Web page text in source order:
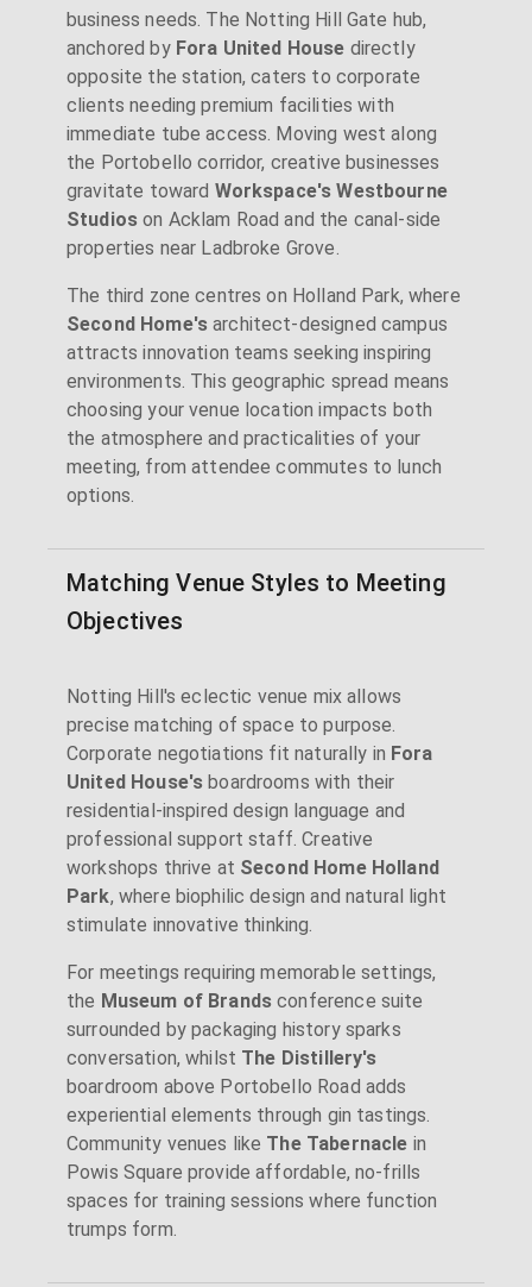
business needs. The Notting Hill Gate hub,
anchored by Fora United House directly
opposite the station, caters to corporate
clients needing premium facilities with
immediate tube access. Moving west along
the Portobello corridor, creative businesses
gravitate toward Workspace's Westbourne
Studios on Acklam Road and the canal-side
properties near Ladbroke Grove.
The third zone centres on Holland Park, where
Second Home'sarchitect-designed campus
attracts innovation teams seeking inspiring
environments. This geographic spread means
choosing your venue location impacts both
the atmosphere and practicalities of your
meeting, from attendee commutes to lunch
options.
Matching Venue Styles to Meeting
Objectives
Notting Hill's eclectic venue mix allows
precise matching of space to purpose.
Corporate negotiations fit naturally in Fora
United House's boardrooms with their
residential-inspired design language and
professional support staff. Creative
workshops thrive at Second Home Holland
Park, where biophilic design and natural light
stimulate innovative thinking.
For meetings requiring memorable settings,
the Museum of Brands conference suite
surrounded by packaging history sparks
conversation, whilst The Distillery's
boardroom above Portobello Road adds
experiential elements through gin tastings.
Community venues like The Tabernacle in
Powis Square provide affordable, no-frills
spaces for training sessions where function
trumps form.